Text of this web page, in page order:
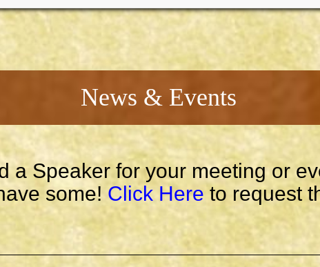
News & Events
a Speaker for your meeting or
some! Click Here to request